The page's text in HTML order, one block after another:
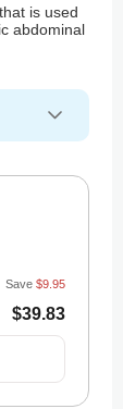
is used
abdominal
$39.83
Save $9.95